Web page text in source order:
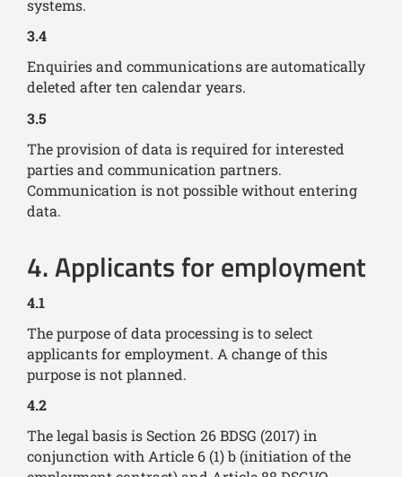
systems.
3.4
Enquiries and communications are automatically
deleted after ten calendar years.
3.5
The provision of data is required for interested
parties and communication partners.
Communication is not possible without entering
data.
4. Applicants for employment
4.1
The purpose of data processing is to select
applicants for employment. A change of this
purpose is not planned.
4.2
The legal basis is Section 26 BDSG (2017) in
conjunction with Article 6 (1) b (initiation of the